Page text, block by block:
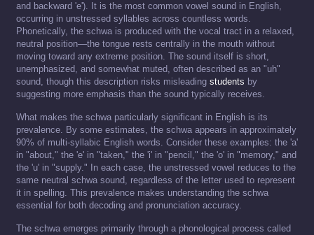
and backward 'e'). It is the most common vowel sound in English,
occurring in unstressed syllables across countless words.
Phonetically, the schwa is produced with the vocal tract in a relaxed,
neutral position—the tongue rests centrally in the mouth without
moving toward any extreme position. The sound itself is short,
unemphasized, and somewhat muted, often described as an "uh"
sound, though this description risks misleading students by
suggesting more emphasis than the sound typically receives.
What makes the schwa particularly significant in English is its
prevalence. By some estimates, the schwa appears in approximately
90% of multi-syllabic English words. Consider these examples: the 'a'
in "about," the 'e' in "taken," the 'i' in "pencil," the 'o' in "memory," and
the 'u' in "supply." In each case, the unstressed vowel reduces to the
same neutral schwa sound, regardless of the letter used to represent
it in spelling. This prevalence makes understanding the schwa
essential for both decoding and pronunciation accuracy.
The schwa emerges primarily through a phonological process called